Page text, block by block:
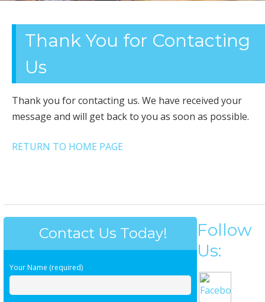
OFFICE
CLEANING
Thank You for Contacting
Us
Thank you for contacting us. We have received your
message and will get back to you as soon as possible.
RETURN TO HOME PAGE
Contact Us Today!
Your Name (required)
Follow
Us: